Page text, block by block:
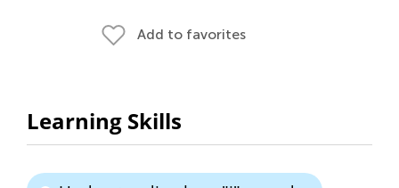
Add to favorites
Learning Skills